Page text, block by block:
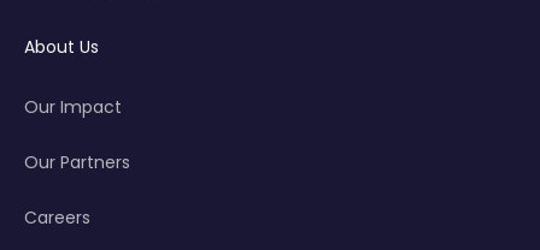
About Us
Our Impact
Our Partners
Careers